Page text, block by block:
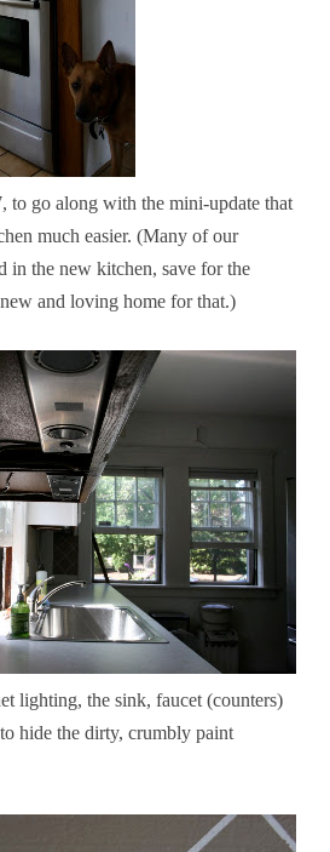
to go along with the mini-update that
much easier. (Many of our
in the new kitchen, save for the
and loving home for that.)
lighting, the sink, faucet (counters)
hide the dirty, crumbly paint